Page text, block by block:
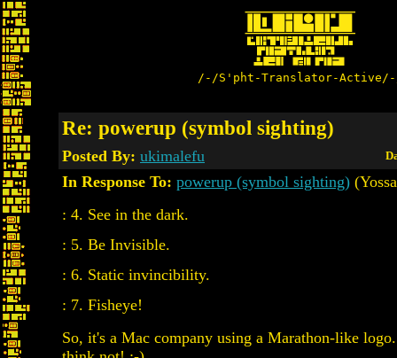
/-/S'pht-Translator-
Re: powerup (symbol sighting)
Posted By: ukimalefu
In Response To: powerup (symbol sighting)
: 4. See in the dark.
: 5. Be Invisible.
: 6. Static invincibility.
: 7. Fisheye!
So, it's a Mac company using a Marathon-like